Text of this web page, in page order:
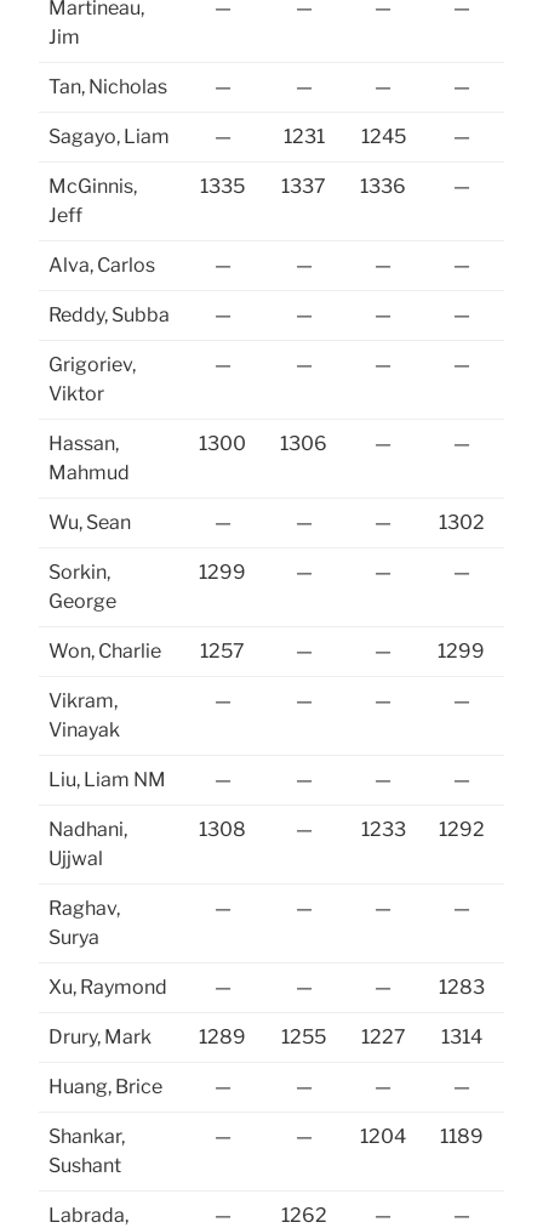
Martineau,
Jim
— — — —
Tan, Nicholas — — — —
Sagayo, Liam — 1231 1245 —
McGinnis,
Jeff
1335 1337 1336 —
Alva, Carlos — — — —
Reddy, Subba — — — —
Grigoriev,
Viktor
— — — —
Hassan,
Mahmud
1300 1306 — —
Wu, Sean — — — 1302
Sorkin,
George
1299 — — —
Won, Charlie 1257 — — 1299
Vikram,
Vinayak
— — — —
Liu, Liam NM — — — —
Nadhani,
Ujjwal
1308 — 1233 1292
Raghav,
Surya
— — — —
Xu, Raymond — — — 1283
Drury, Mark 1289 1255 1227 1314
Huang, Brice — — — —
Shankar,
Sushant
— — 1204 1189
Labrada,
— 1262 — —